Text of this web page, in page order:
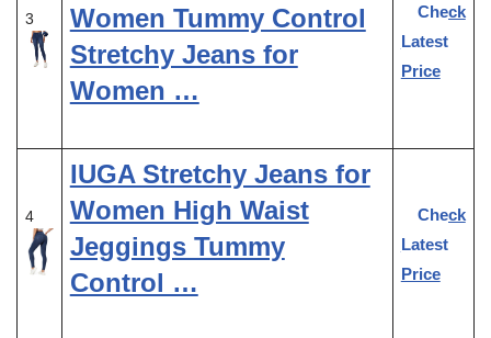
3
Women Tummy Control
Stretchy Jeans for
Women …
Check
Latest
Price
4
IUGA Stretchy Jeans for
Women High Waist
Jeggings Tummy
Control …
Check
Latest
Price